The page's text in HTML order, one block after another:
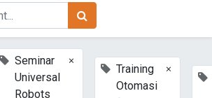
Seminar
Universal
Robots
×
Training
Otomasi
×